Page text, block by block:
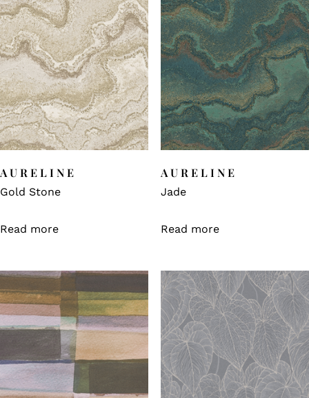
AURELINE
Gold Stone
Read more
AURELINE
Jade
Read more